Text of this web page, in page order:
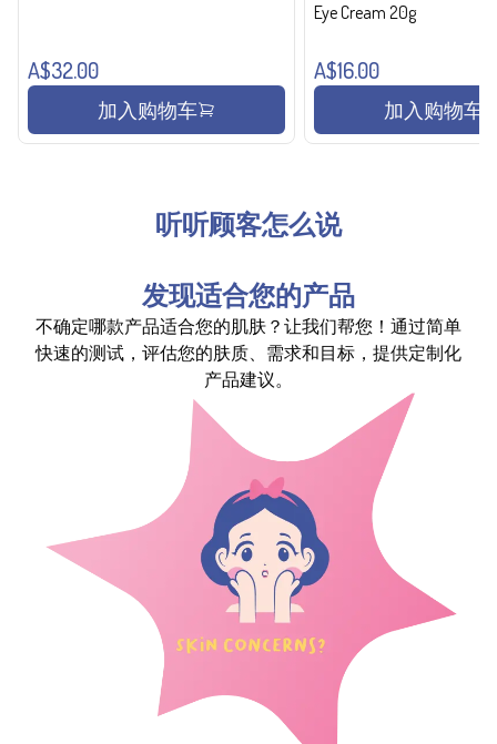
A$32.00
加入购物车
Eye Cream 20g
A$16.00
加入购物车
听听顾客怎么说
发现适合您的产品
不确定哪款产品适合您的肌肤？让我们帮您！通过简单
快速的测试，评估您的肤质、需求和目标，提供定制化
产品建议。